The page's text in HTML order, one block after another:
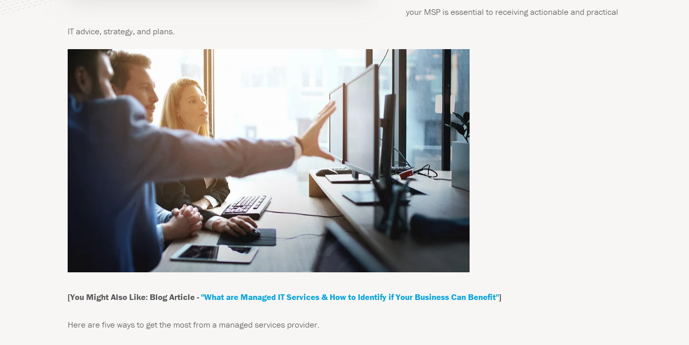
your MSP is essential to receiving actionable and practical
IT advice, strategy, and plans.
[You Might Also Like: Blog Article -"What are Managed IT Services & How to Identify if Your Business Can Benefit"]
Here are five ways to get the most from a managed services provider.